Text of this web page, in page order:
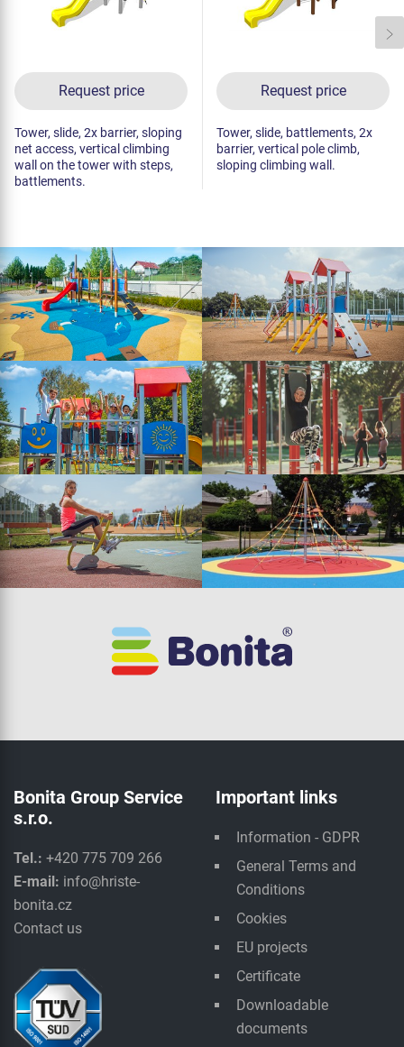
Request price
Tower, slide, 2x barrier, sloping
net access, vertical climbing
wall on the tower with steps,
battlements.
Request price
Tower, slide, battlements, 2x
barrier, vertical pole climb,
sloping climbing wall.
Bonita Group Service
s.r.o.
Tel.: +420 775 709 266
E-mail: info@hriste-
bonita.cz
Contact us
Important links
Information - GDPR
General Terms and
Conditions
Cookies
EU projects
Certificate
Downloadable
documents